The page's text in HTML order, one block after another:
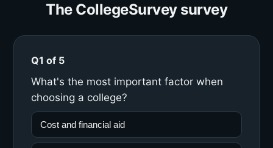
The CollegeSurvey survey
Q1 of 5
What's the most important factor when
choosing a college?
Cost and financial aid